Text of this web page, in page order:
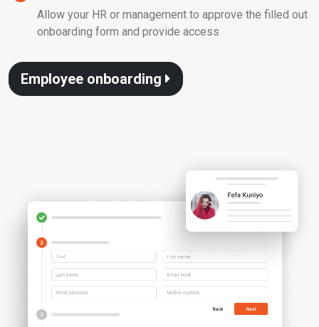
Allow your HR or management to approve the filled out
onboarding form and provide access
Employee onboarding